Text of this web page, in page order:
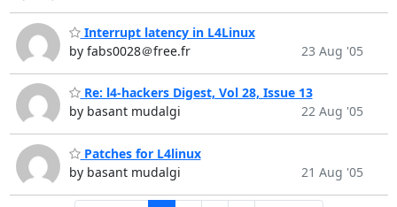
Interrupt latency in L4Linux
by fabs0028＠free.fr
23 Aug '05
Re: l4-hackers Digest, Vol 28, Issue 13
by basant mudalgi
22 Aug '05
Patches for L4linux
by basant mudalgi
21 Aug '05